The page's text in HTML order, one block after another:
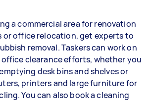
a commercial area for renovation
or office relocation, get experts to
removal. Taskers can work on
clearance efforts, whether you
desk bins and shelves or
printers and large furniture for
You can also book a cleaning